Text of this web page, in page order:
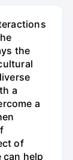
the
a
a
of
help